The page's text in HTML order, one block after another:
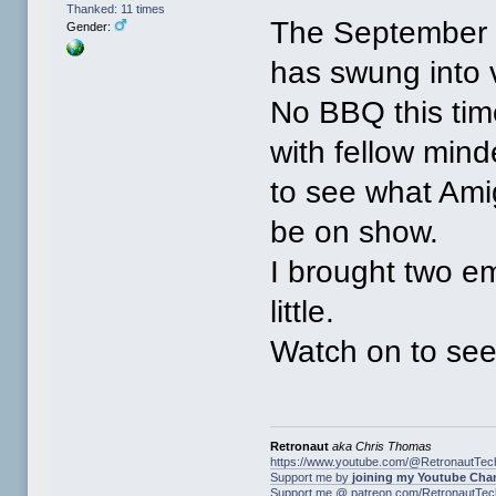
Thanked: 11 times
Gender:
The
has swung into
No BBQ this
with fellow
to see what
be on show.
I brought two
little.
Watch on to
Retronaut aka Chris Thomas
https://www.youtube.com/
Support me byjoining my Youtube
Support me @ patreon.com/